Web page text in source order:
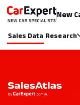
New
Sales Data Research